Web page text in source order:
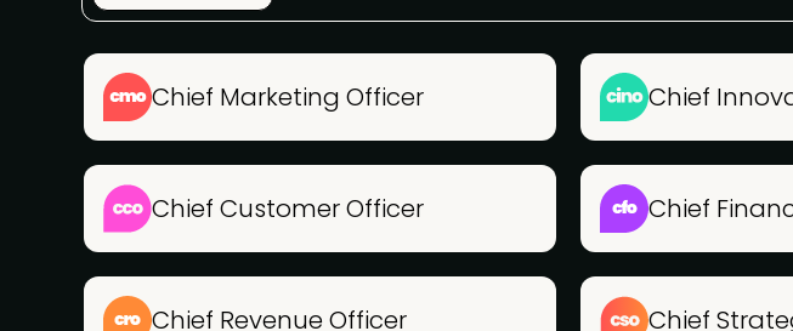
Chief Marketing Officer Chief
Chief Customer Officer Chief
Chief Revenue Officer Chief